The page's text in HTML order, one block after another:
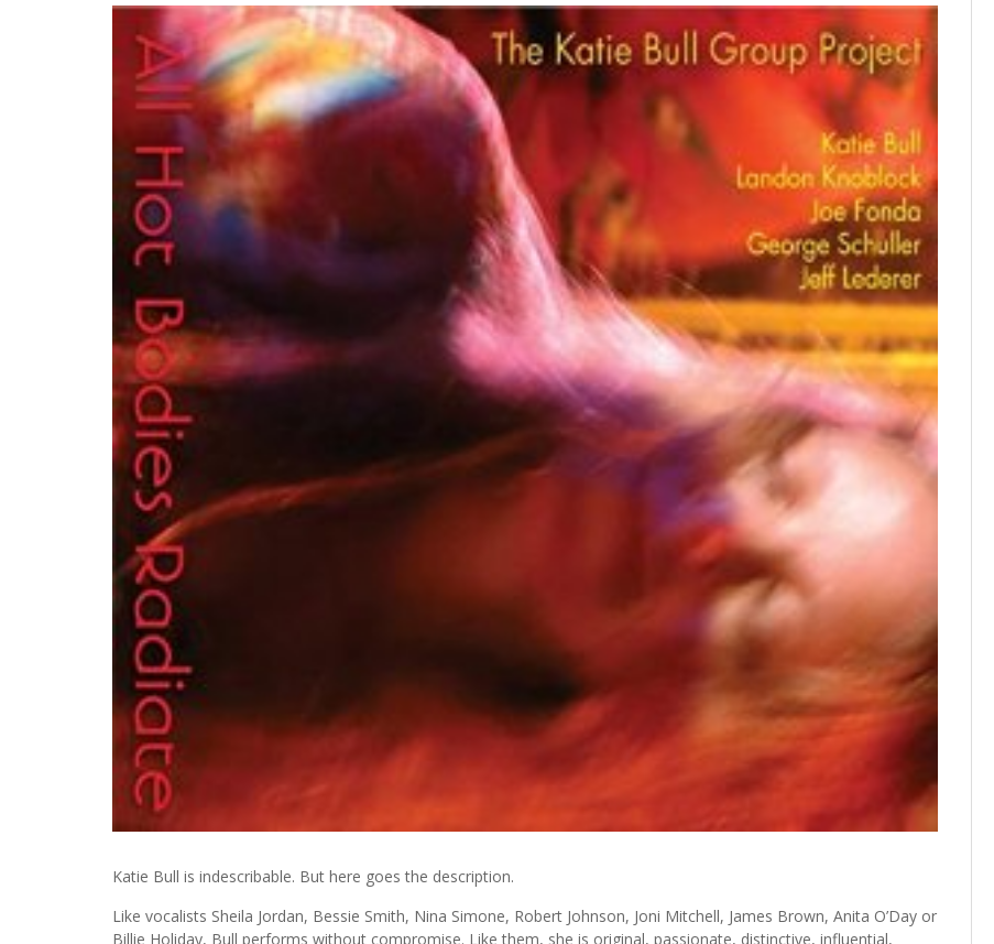
Katie Bull is indescribable. But here goes the description.
Like vocalists Sheila Jordan, Bessie Smith, Nina Simone, Robert Johnson, Joni Mitchell, James Brown, Anita O’Day or
Billie Holiday, Bull performs without compromise. Like them, she is original, passionate, distinctive, influential,